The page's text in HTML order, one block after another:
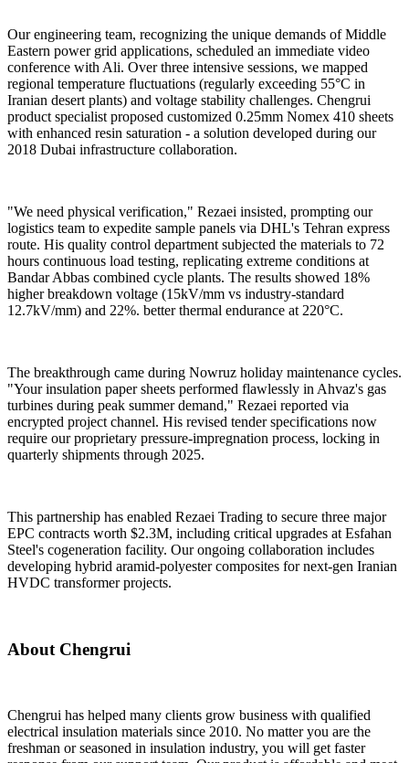
Our engineering team, recognizing the unique demands of Middle
Eastern power grid applications, scheduled an immediate video
conference with Ali. Over three intensive sessions, we mapped
regional temperature fluctuations (regularly exceeding 55°C in
Iranian desert plants) and voltage stability challenges. Chengrui
product specialist proposed customized 0.25mm Nomex 410 sheets
with enhanced resin saturation - a solution developed during our
2018 Dubai infrastructure collaboration.
"We need physical verification," Rezaei insisted, prompting our
logistics team to expedite sample panels via DHL's Tehran express
route. His quality control department subjected the materials to 72
hours continuous load testing, replicating extreme conditions at
Bandar Abbas combined cycle plants. The results showed 18%
higher breakdown voltage (15kV/mm vs industry-standard
12.7kV/mm) and 22%. better thermal endurance at 220°C.
The breakthrough came during Nowruz holiday maintenance cycles.
"Your insulation paper sheets performed flawlessly in Ahvaz's gas
turbines during peak summer demand," Rezaei reported via
encrypted project channel. His revised tender specifications now
require our proprietary pressure-impregnation process, locking in
quarterly shipments through 2025.
This partnership has enabled Rezaei Trading to secure three major
EPC contracts worth $2.3M, including critical upgrades at Esfahan
Steel's cogeneration facility. Our ongoing collaboration includes
developing hybrid aramid-polyester composites for next-gen Iranian
HVDC transformer projects.
About Chengrui
Chengrui has helped many clients grow business with qualified
electrical insulation materials since 2010. No matter you are the
freshman or seasoned in insulation industry, you will get faster